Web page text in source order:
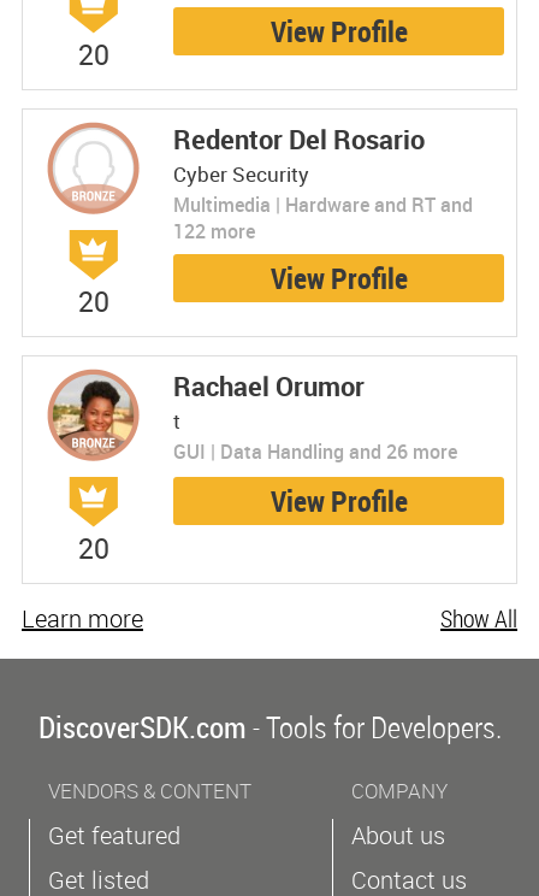
20
View Profile
20
Redentor Del Rosario
Cyber Security
Multimedia | Hardware and RT and
122 more
View Profile
20
Rachael Orumor
t
GUI | Data Handling and 26 more
View Profile
Show All
Learn more
DiscoverSDK.com- Tools for Developers.
VENDORS & CONTENT
Get featured
Get listed
COMPANY
About us
Contact us